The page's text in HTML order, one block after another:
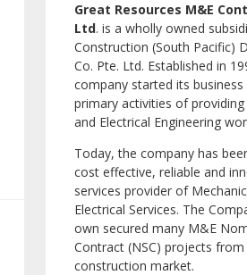
Great Resources M&E
Ltd. is a wholly owned
Construction (South Pacific)
Co. Pte. Ltd. Established in
company started its
primary activities of providing
and Electrical Engineering
Today, the company has
cost effective, reliable and
services provider of
Electrical Services. The
own secured many M&E
Contract (NSC) projects from
construction market.